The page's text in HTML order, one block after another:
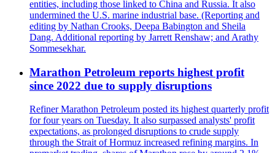
entities, including those linked to China and Russia. It also
undermined the U.S. marine industrial base. (Reporting and
editing by Nathan Crooks, Deepa Babington and Sheila
Dang. Additional reporting by Jarrett Renshaw; and Arathy
Sommesekhar.
Marathon Petroleum reports highest profit
since 2022 due to supply disruptions
Refiner Marathon Petroleum posted its highest quarterly profit
for four years on Tuesday. It also surpassed analysts' profit
expectations, as prolonged disruptions to crude supply
through the Strait of Hormuz increased refining margins. In